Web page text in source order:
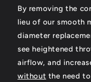
By removing the
lieu of our smooth
diameter
see heightened
airflow, and
without the need